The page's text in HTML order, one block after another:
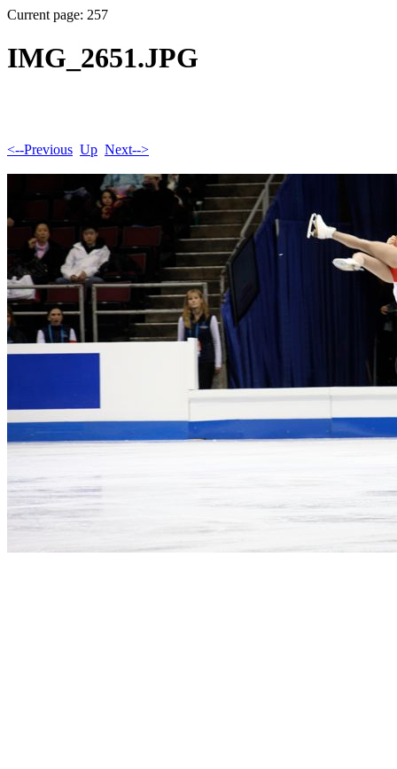
Current page: 257
IMG_2651.JPG
<--Previous Up Next-->